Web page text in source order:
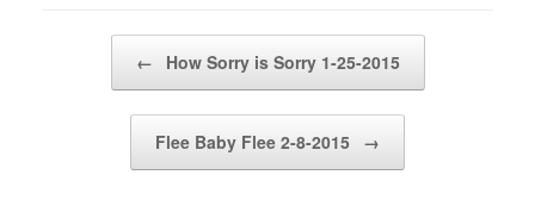
← How Sorry is Sorry 1-25-2015
Flee Baby Flee 2-8-2015 →